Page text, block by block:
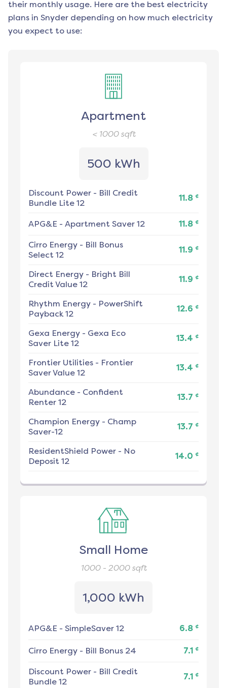
their monthly usage. Here are the best electricity
plans in Snyder depending on how much electricity
you expect to use:
Apartment
< 1000sqft
500 kWh
Discount Power - Bill Credit
Bundle Lite 12
11.8 ¢
APG&E - Apartment Saver 12 11.8 ¢
Cirro Energy - Bill Bonus
Select 12
11.9 ¢
Direct Energy - Bright Bill
Credit Value 12
11.9 ¢
Rhythm Energy - PowerShift
Payback 12
12.6 ¢
Gexa Energy - Gexa Eco
Saver Lite 12
13.4 ¢
Frontier Utilities - Frontier
Saver Value 12
13.4 ¢
Abundance - Confident
Renter 12
13.7 ¢
Champion Energy - Champ
Saver-12
13.7 ¢
ResidentShield Power - No
Deposit 12
14.0 ¢
Small Home
1000 - 2000sqft
1,000 kWh
APG&E - SimpleSaver 12 6.8 ¢
Cirro Energy - Bill Bonus 24 7.1 ¢
Discount Power - Bill Credit
Bundle 12
7.1 ¢